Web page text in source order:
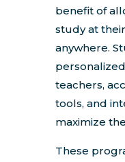
benefit of
study at
anywhere.
teachers,
tools, and
maximize
These